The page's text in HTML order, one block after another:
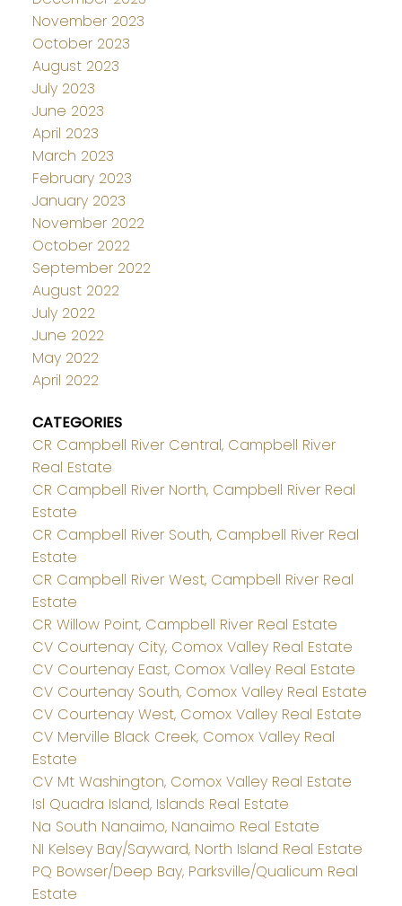
November 2023
October 2023
August 2023
July 2023
June 2023
April 2023
March 2023
February 2023
January 2023
November 2022
October 2022
September 2022
August 2022
July 2022
June 2022
May 2022
April 2022
CATEGORIES
CR Campbell River Central, Campbell River
Real Estate
CR Campbell River North, Campbell River Real
Estate
CR Campbell River South, Campbell River Real
Estate
CR Campbell River West, Campbell River Real
Estate
CR Willow Point, Campbell River Real Estate
CV Courtenay City, Comox Valley Real Estate
CV Courtenay East, Comox Valley Real Estate
CV Courtenay South, Comox Valley Real Estate
CV Courtenay West, Comox Valley Real Estate
CV Merville Black Creek, Comox Valley Real
Estate
CV Mt Washington, Comox Valley Real Estate
Isl Quadra Island, Islands Real Estate
Na South Nanaimo, Nanaimo Real Estate
NI Kelsey Bay/Sayward, North Island Real Estate
PQ Bowser/Deep Bay, Parksville/Qualicum Real
Estate